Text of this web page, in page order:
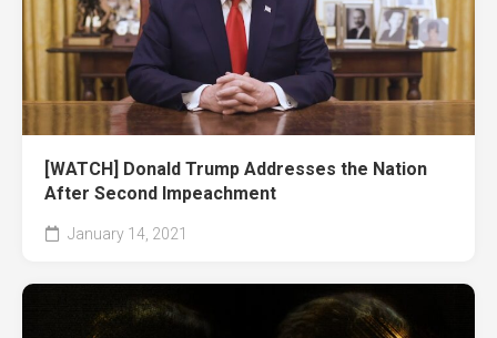
[WATCH] Donald Trump Addresses the Nation
After Second Impeachment
January 14, 2021